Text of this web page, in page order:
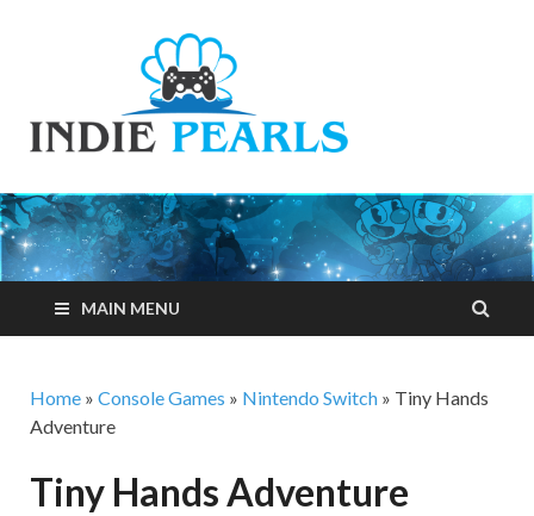
MAIN MENU
Home » Console Games » Nintendo Switch » Tiny Hands
Adventure
Tiny Hands Adventure